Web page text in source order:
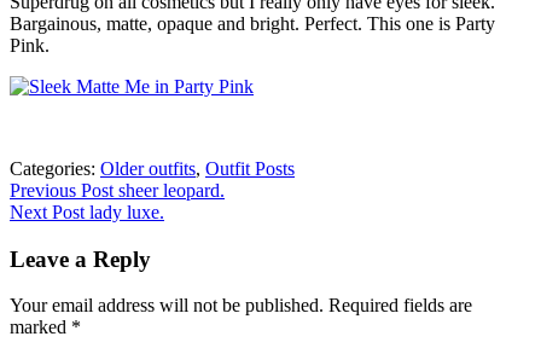
Bargainous, matte, opaque and bright. Perfect. This one is Party
Pink.
Categories: Older outfits, Outfit Posts
Post
navigation
Previous Post Previous
post:
sheer leopard.
Next Post lady luxe.
Leave a Reply
Your email address will not be published. Required fields are
marked *